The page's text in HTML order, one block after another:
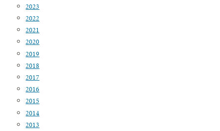
2023
2022
2021
2020
2019
2018
2017
2016
2015
2014
2013